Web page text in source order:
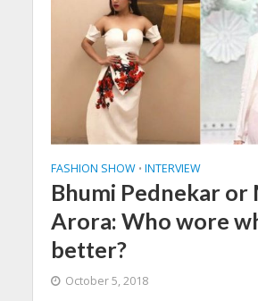
FASHION SHOW • INTERVIEW
Bhumi Pednekar or
Arora: Who wore
better?
October 5, 2018